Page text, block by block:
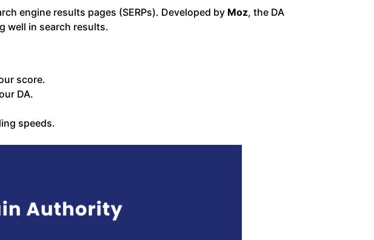
engine results pages (SERPs). Developed by Moz, the DA
well in search results.
score.
DA.
speeds.